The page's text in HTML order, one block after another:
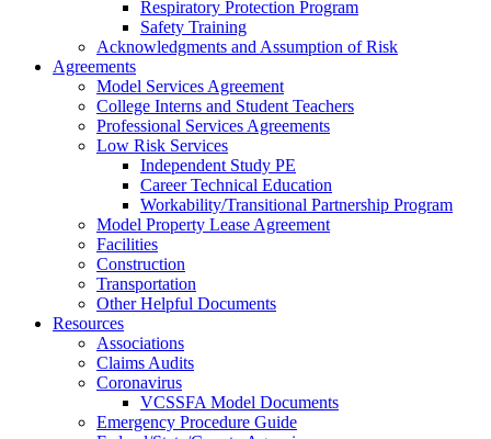
Respiratory Protection Program
Safety Training
Acknowledgments and Assumption of Risk
Agreements
Model Services Agreement
College Interns and Student Teachers
Professional Services Agreements
Low Risk Services
Independent Study PE
Career Technical Education
Workability/Transitional Partnership Program
Model Property Lease Agreement
Facilities
Construction
Transportation
Other Helpful Documents
Resources
Associations
Claims Audits
Coronavirus
VCSSFA Model Documents
Emergency Procedure Guide